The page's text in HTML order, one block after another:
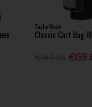
TaylorMade
Classic Cart Bag